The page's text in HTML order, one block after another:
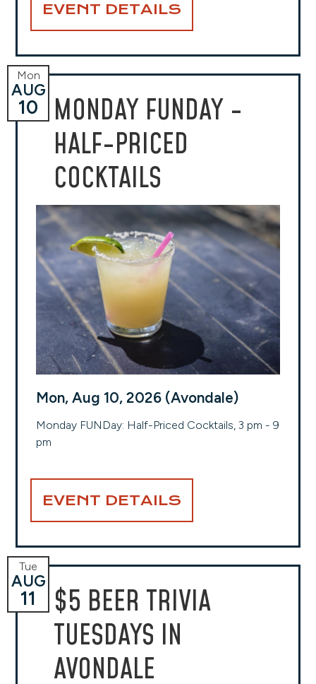
EVENT DETAILS
MONDAY FUNDAY -
HALF-PRICED
COCKTAILS
Mon
AUG
10
Mon, Aug 10, 2026 (Avondale)
Monday FUNDay: Half-Priced Cocktails, 3 pm - 9
pm
EVENT DETAILS
$5 BEER TRIVIA
TUESDAYS IN
AVONDALE
Tue
AUG
11